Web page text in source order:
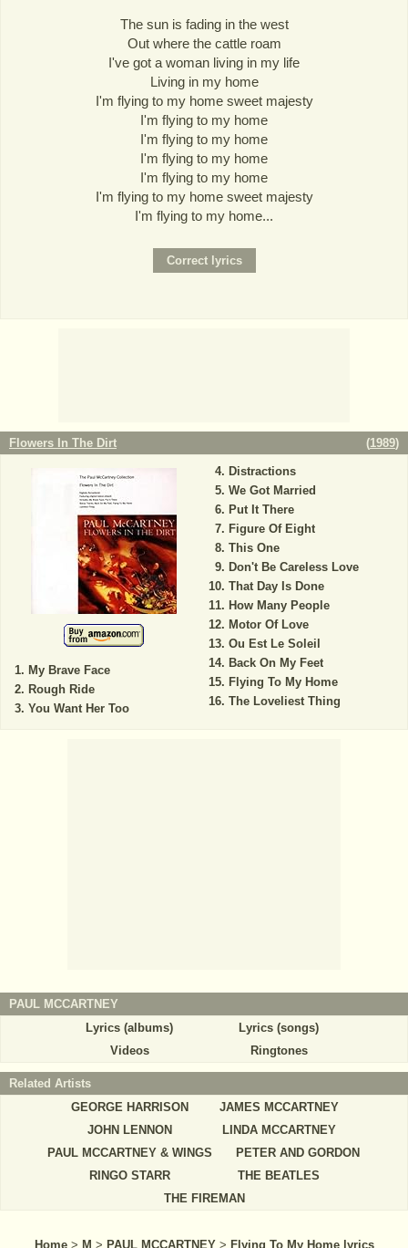
The sun is fading in the west
Out where the cattle roam
I've got a woman living in my life
Living in my home
I'm flying to my home sweet majesty
I'm flying to my home
I'm flying to my home
I'm flying to my home
I'm flying to my home
I'm flying to my home sweet majesty
I'm flying to my home...
Flowers In The Dirt (1989)
My Brave Face
Rough Ride
You Want Her Too
Distractions
We Got Married
Put It There
Figure Of Eight
This One
Don't Be Careless Love
That Day Is Done
How Many People
Motor Of Love
Ou Est Le Soleil
Back On My Feet
Flying To My Home
The Loveliest Thing
PAUL MCCARTNEY
Lyrics (albums)
Lyrics (songs)
Videos
Ringtones
Related Artists
GEORGE HARRISON
JAMES MCCARTNEY
JOHN LENNON
LINDA MCCARTNEY
PAUL MCCARTNEY & WINGS
PETER AND GORDON
RINGO STARR
THE BEATLES
THE FIREMAN
Home > M > PAUL MCCARTNEY > Flying To My Home lyrics